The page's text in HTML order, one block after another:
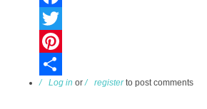
Facebook
Twitter
Pinterest
Share
Log in or registerto post comments